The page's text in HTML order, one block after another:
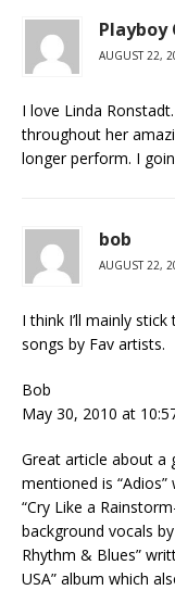
Playboy
AUGUST 22,
I love Linda
throughout her
longer perform. I
bob
AUGUST 22,
I think I’ll mainly
songs by Fav artists.
Bob
May 30, 2010 at
Great article about a
mentioned is
“Cry Like a
background vocals
Rhythm & Blues”
USA” album which